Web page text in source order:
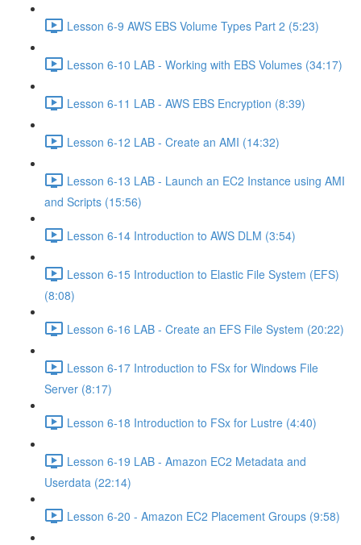
Lesson 6-9 AWS EBS Volume Types Part 2 (5:23)
Lesson 6-10 LAB - Working with EBS Volumes (34:17)
Lesson 6-11 LAB - AWS EBS Encryption (8:39)
Lesson 6-12 LAB - Create an AMI (14:32)
Lesson 6-13 LAB - Launch an EC2 Instance using AMI
and Scripts (15:56)
Lesson 6-14 Introduction to AWS DLM (3:54)
Lesson 6-15 Introduction to Elastic File System (EFS)
(8:08)
Lesson 6-16 LAB - Create an EFS File System (20:22)
Lesson 6-17 Introduction to FSx for Windows File
Server (8:17)
Lesson 6-18 Introduction to FSx for Lustre (4:40)
Lesson 6-19 LAB - Amazon EC2 Metadata and
Userdata (22:14)
Lesson 6-20 - Amazon EC2 Placement Groups (9:58)